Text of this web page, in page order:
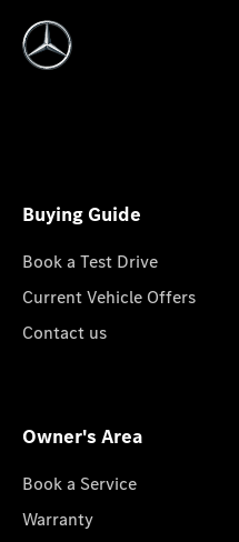
Buying Guide
Book a Test Drive
Current Vehicle Offers
Contact us
Owner's Area
Book a Service
Warranty